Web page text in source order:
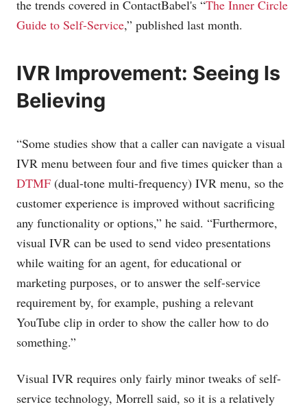
the trends covered in ContactBabel's “The Inner Circle
Guide to Self-Service,” published last month.
IVR Improvement: Seeing Is
Believing
“Some studies show that a caller can navigate a visual
IVR menu between four and five times quicker than a
DTMF (dual-tone multi-frequency) IVR menu, so the
customer experience is improved without sacrificing
any functionality or options,” he said. “Furthermore,
visual IVR can be used to send video presentations
while waiting for an agent, for educational or
marketing purposes, or to answer the self-service
requirement by, for example, pushing a relevant
YouTube clip in order to show the caller how to do
something.”
Visual IVR requires only fairly minor tweaks of self-
service technology, Morrell said, so it is a relatively